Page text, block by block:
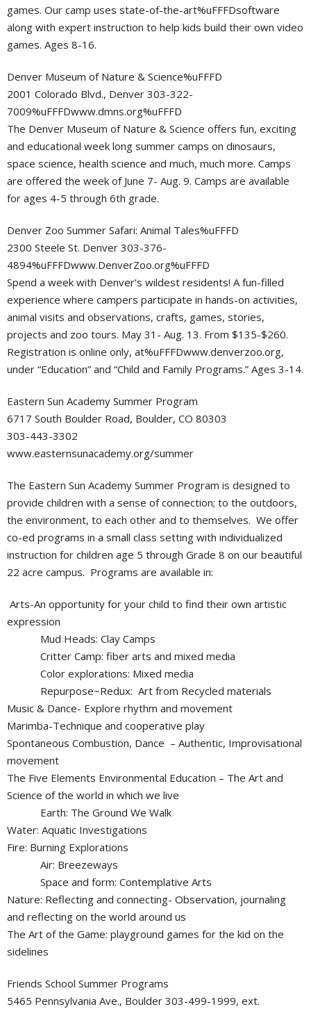
games. Our camp uses state-of-the-art%uFFFDsoftware
along with expert instruction to help kids build their own video
games. Ages 8-16.
Denver Museum of Nature & Science%uFFFD
2001 Colorado Blvd., Denver 303-322-
7009%uFFFDwww.dmns.org%uFFFD
The Denver Museum of Nature & Science offers fun, exciting
and educational week long summer camps on dinosaurs,
space science, health science and much, much more. Camps
are offered the week of June 7- Aug. 9. Camps are available
for ages 4-5 through 6th grade.
Denver Zoo Summer Safari: Animal Tales%uFFFD
2300 Steele St. Denver 303-376-
4894%uFFFDwww.DenverZoo.org%uFFFD
Spend a week with Denver’s wildest residents! A fun-filled
experience where campers participate in hands-on activities,
animal visits and observations, crafts, games, stories,
projects and zoo tours. May 31- Aug. 13. From $135-$260.
Registration is online only, at%uFFFDwww.denverzoo.org,
under “Education” and “Child and Family Programs.” Ages 3-14.
Eastern Sun Academy Summer Program
6717 South Boulder Road, Boulder, CO 80303
303-443-3302
www.easternsunacademy.org/summer
The Eastern Sun Academy Summer Program is designed to
provide children with a sense of connection; to the outdoors,
the environment, to each other and to themselves. We offer
co-ed programs in a small class setting with individualized
instruction for children age 5 through Grade 8 on our beautiful
22 acre campus. Programs are available in:
Arts-An opportunity for your child to find their own artistic
expression
Mud Heads: Clay Camps
Critter Camp: fiber arts and mixed media
Color explorations: Mixed media
Repurpose~Redux: Art from Recycled materials
Music & Dance- Explore rhythm and movement
Marimba-Technique and cooperative play
Spontaneous Combustion, Dance – Authentic, Improvisational
movement
The Five Elements Environmental Education – The Art and
Science of the world in which we live
Earth: The Ground We Walk
Water: Aquatic Investigations
Fire: Burning Explorations
Air: Breezeways
Space and form: Contemplative Arts
Nature: Reflecting and connecting- Observation, journaling
and reflecting on the world around us
The Art of the Game: playground games for the kid on the
sidelines
Friends School Summer Programs
5465 Pennsylvania Ave., Boulder 303-499-1999, ext.